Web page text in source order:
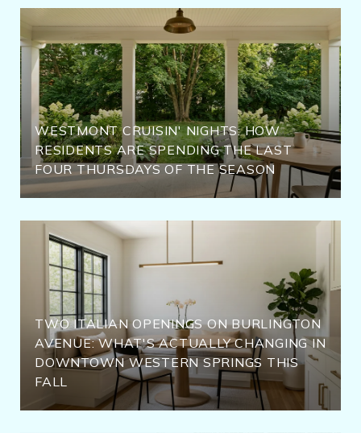
WESTMONT CRUISIN' NIGHTS: HOW
RESIDENTS ARE SPENDING THE LAST
FOUR THURSDAYS OF THE SEASON
TWO ITALIAN OPENINGS ON BURLINGTON
AVENUE: WHAT'S ACTUALLY CHANGING IN
DOWNTOWN WESTERN SPRINGS THIS
FALL